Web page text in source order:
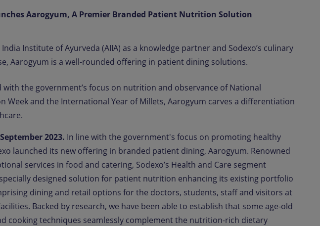
Aarogyum, A Premier Branded Patient Nutrition Solution
Institute of Ayurveda (AIIA) as a knowledge partner and Sodexo’s culinary
Aarogyum is a well-rounded offering in patient dining solutions.
with the government’s focus on nutrition and observance of National
Week and the International Year of Millets, Aarogyum carves a differentiation
2023. In line with the government's focus on promoting healthy
launched its new offering in branded patient dining, Aarogyum. Renowned
services in food and catering, Sodexo’s Health and Care segment
designed solution for patient nutrition enhancing its existing portfolio
dining and retail options for the doctors, students, staff and visitors at
Backed by research, we have been able to establish that some age-old
cooking techniques seamlessly complement the nutrition-rich dietary